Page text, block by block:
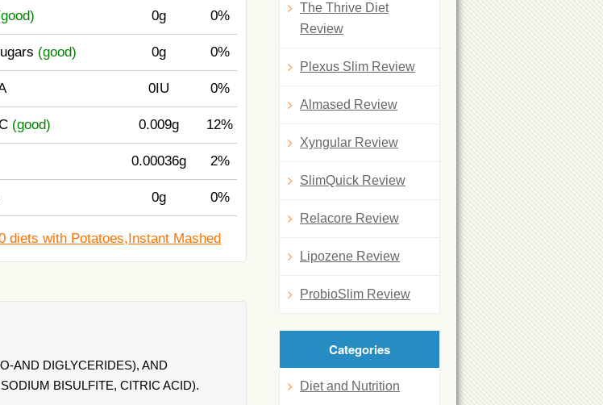
0g 0%
(good) 0g 0%
0IU 0%
(good) 0.009g 12%
0.00036g 2%
0g 0%
diets with Potatoes,Instant Mashed
AND DIGLYCERIDES), AND
BISULFITE, CITRIC ACID).
The Thrive Diet
Review
Plexus Slim Review
Almased Review
Xyngular Review
SlimQuick Review
Relacore Review
Lipozene Review
ProbioSlim Review
Categories
Diet and Nutrition